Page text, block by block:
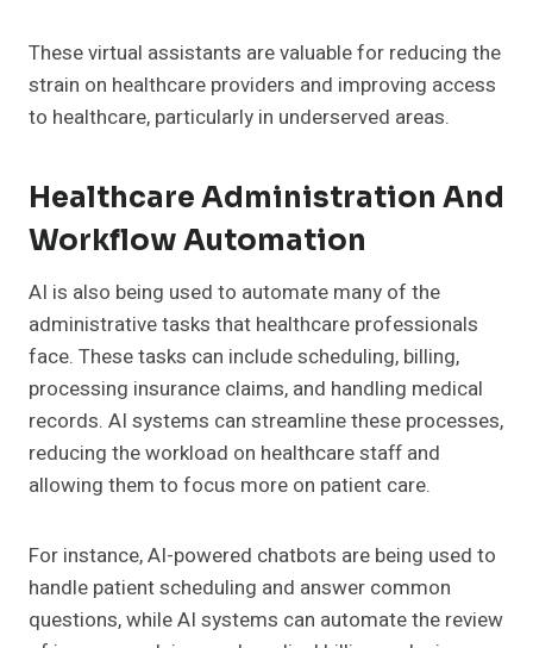
These virtual assistants are valuable for reducing the
strain on healthcare providers and improving access
to healthcare, particularly in underserved areas.
Healthcare Administration And
Workflow Automation
AI is also being used to automate many of the
administrative tasks that healthcare professionals
face. These tasks can include scheduling, billing,
processing insurance claims, and handling medical
records. AI systems can streamline these processes,
reducing the workload on healthcare staff and
allowing them to focus more on patient care.
For instance, AI-powered chatbots are being used to
handle patient scheduling and answer common
questions, while AI systems can automate the review